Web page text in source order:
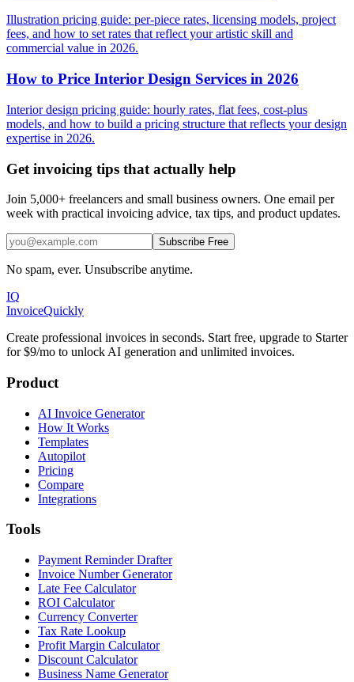
Illustration pricing guide: per-piece rates, licensing models, project
fees, and how to set rates that reflect your artistic skill and
commercial value in 2026.
How to Price Interior Design Services in 2026
Interior design pricing guide: hourly rates, flat fees, cost-plus
models, and how to build a pricing structure that reflects your design
expertise in 2026.
Get invoicing tips that actually help
Join 5,000+ freelancers and small business owners. One email per
week with practical invoicing advice, tax tips, and product updates.
Subscribe Free
No spam, ever. Unsubscribe anytime.
IQ
InvoiceQuickly
Create professional invoices in seconds. Start free, upgrade to Starter
for $9/mo to unlock AI generation and unlimited invoices.
Product
AI Invoice Generator
How It Works
Templates
Autopilot
Pricing
Compare
Integrations
Tools
Payment Reminder Drafter
Invoice Number Generator
Late Fee Calculator
ROI Calculator
Currency Converter
Tax Rate Lookup
Profit Margin Calculator
Discount Calculator
Business Name Generator